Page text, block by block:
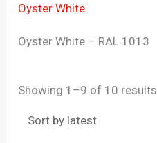
Oyster White
Oyster White – RAL 1013
Showing 1–9 of 10 results